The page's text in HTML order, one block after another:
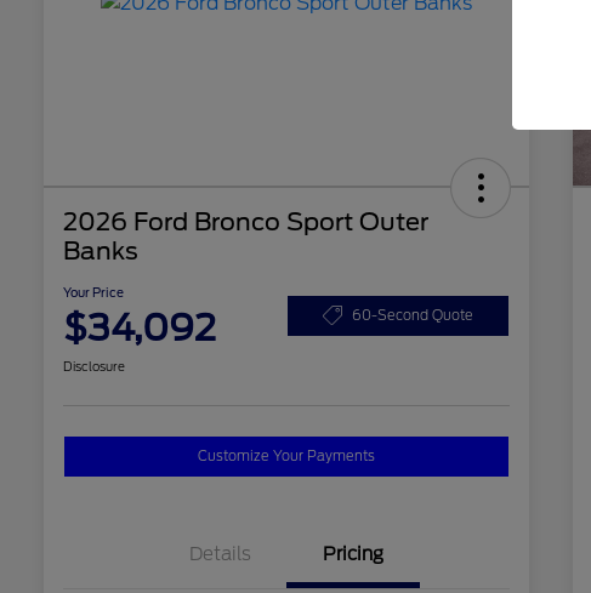
2026 Ford Bronco Sport Outer
Banks
Your Price
$34,092 60-Second Quote
Disclosure
Customize Your Payments
Details Pricing